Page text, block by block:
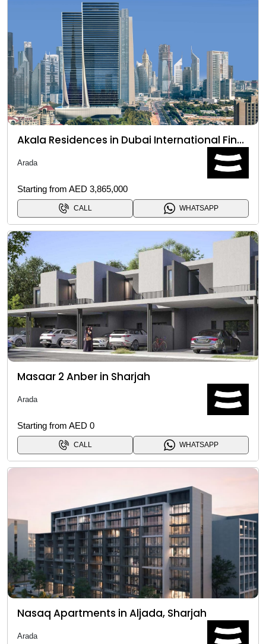
Akala Residences in Dubai International Financial Centre (DIFC)
Arada
Starting from AED 3,865,000
CALL WHATSAPP
Masaar 2 Anber in Sharjah
Arada
Starting from AED 0
CALL WHATSAPP
Nasaq Apartments in Aljada, Sharjah
Arada